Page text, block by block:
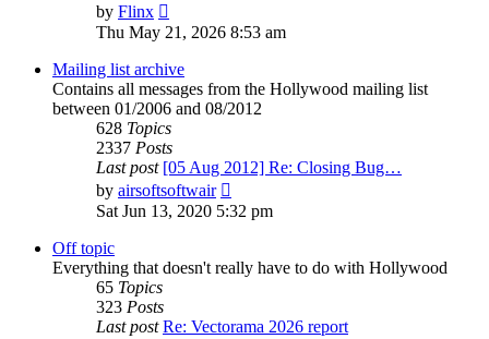
by Flinx
the
post
Thu May 21, 2026 8:53 am
Mailing list archive
Contains all messages from the Hollywood mailing list
between 01/2006 and 08/2012
628 Topics
2337 Posts
Last post [05 Aug 2012] Re: Closing Bug…
by airsoftsoftwair
the
latest
Sat Jun 13, 2020 5:32 pm
Off topic
Everything that doesn't really have to do with Hollywood
65 Topics
323 Posts
Last post Re: Vectorama 2026 report